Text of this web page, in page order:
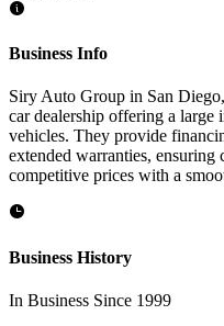
Business Info
Siry Auto Group in San
car dealership offering a
vehicles. They provide
extended warranties, ensuring
competitive prices with a
Business History
In Business Since 1999